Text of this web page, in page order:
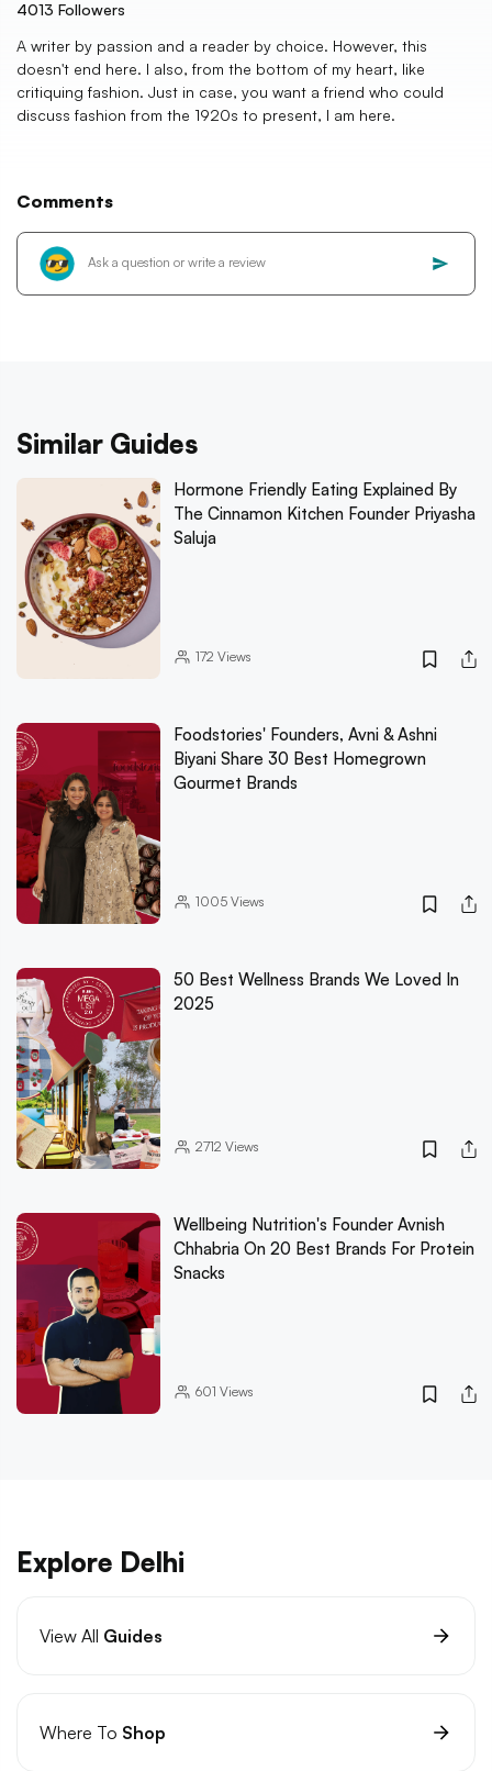
4013 Followers
A writer by passion and a reader by choice. However, this
doesn't end here. I also, from the bottom of my heart, like
critiquing fashion. Just in case, you want a friend who could
discuss fashion from the 1920s to present, I am here.
Comments
Similar Guides
Hormone Friendly Eating Explained By
The Cinnamon Kitchen Founder Priyasha
Saluja
172 Views
Foodstories' Founders, Avni & Ashni
Biyani Share 30 Best Homegrown
Gourmet Brands
1005Views
50 Best Wellness Brands We Loved In
2025
2712 Views
Wellbeing Nutrition's Founder Avnish
Chhabria On 20 Best Brands For Protein
Snacks
601 Views
Explore Delhi
View All Guides
Where To Shop